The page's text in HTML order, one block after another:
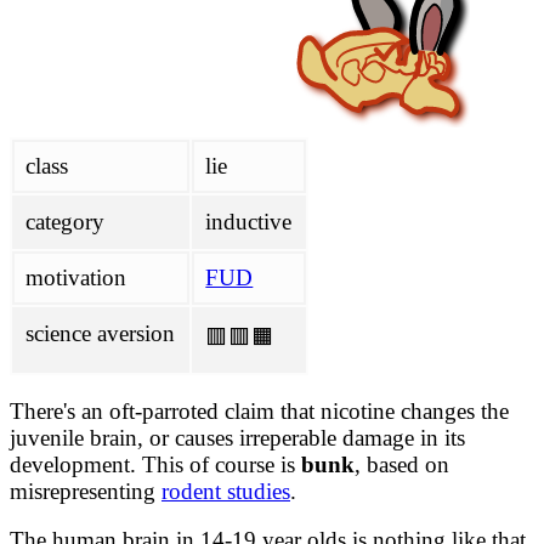
class lie
category inductive
motivation FUD
science aversion 🟥🟥🟧
There's an oft-parroted claim that nicotine changes the
juvenile brain, or causes irreperable damage in its
development. This of course is bunk, based on
misrepresenting rodent studies.